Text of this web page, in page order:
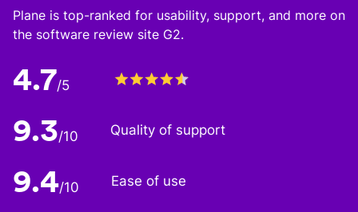
Plane is top-ranked for usability, support, and more on
the software review site G2.
4.7/5
9.3/10 Quality of support
9.4/10 Ease of use